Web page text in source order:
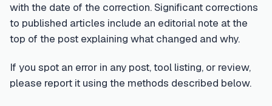
with the date of the correction. Significant corrections
to published articles include an editorial note at the
top of the post explaining what changed and why.
If you spot an error in any post, tool listing, or review,
please report it using the methods described below.